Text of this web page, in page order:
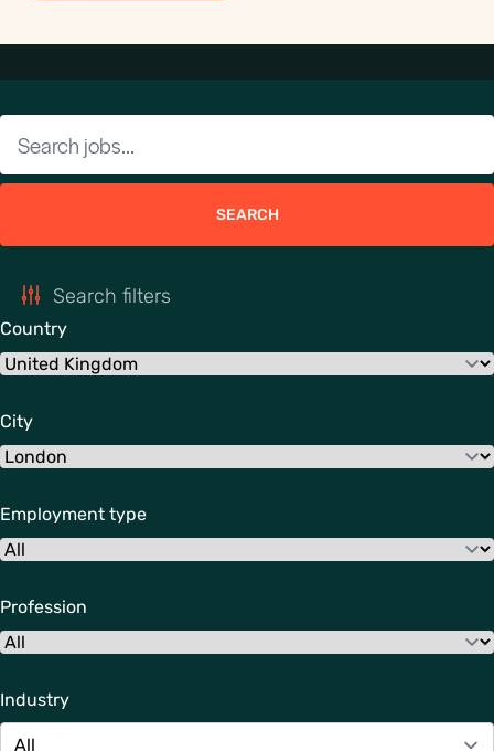
SEARCH
Search filters
Country
City
Employment type
Profession
Industry